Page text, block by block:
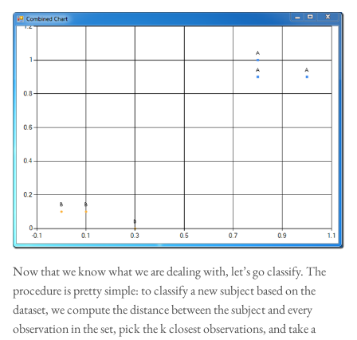
Now that we know what we are dealing with, let’s go classify. The
procedure is pretty simple: to classify a new subject based on the
dataset, we compute the distance between the subject and every
observation in the set, pick the k closest observations, and take a